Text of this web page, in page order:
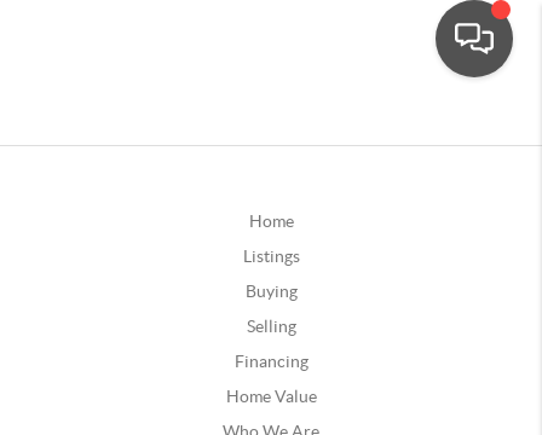
Home
Listings
Buying
Selling
Financing
Home Value